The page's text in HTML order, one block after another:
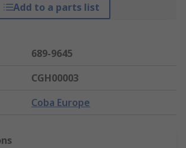
Add to a parts list
689-9645
CGH00003
Coba Europe